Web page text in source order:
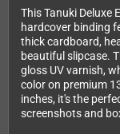
This Tanuki Deluxe
hardcover binding
thick cardboard,
beautiful slipcase.
gloss UV varnish,
color on premium
inches, it's the
screenshots and